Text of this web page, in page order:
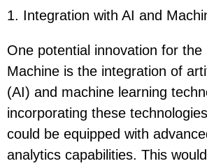
1. Integration with AI and
One potential innovation for the
Machine is the integration of
(AI) and machine learning
incorporating these
could be equipped with
analytics capabilities. This